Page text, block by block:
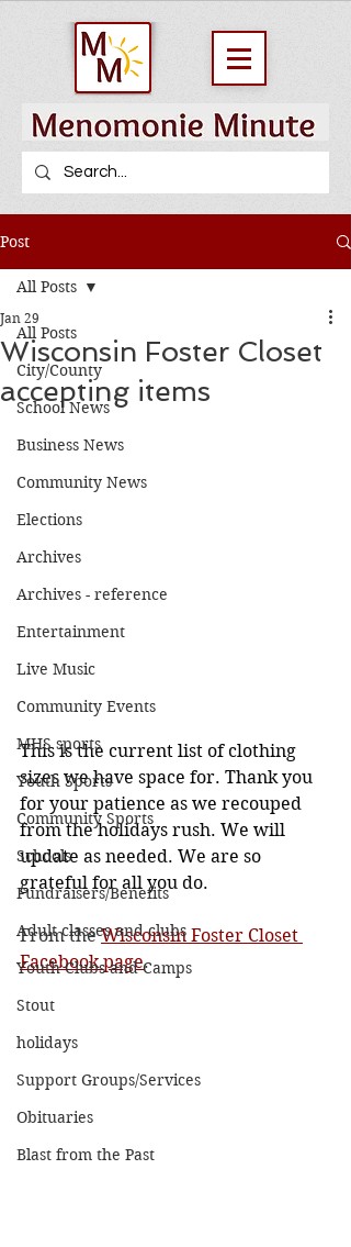
Post
All Posts
City/County
School News
Business News
Community News
Elections
Archives
Archives - reference
Entertainment
Live Music
Community Events
MHS sports
Youth Sports
Community Sports
Schools
Fundraisers/Benefits
Adult classes and clubs
Youth Clubs and Camps
Stout
holidays
Support Groups/Services
Obituaries
Blast from the Past
All Posts
Wisconsin Foster Closet
accepting items
Jan 29
This is the current list of clothing
sizes we have space for. Thank you
for your patience as we recouped
from the holidays rush. We will
update as needed. We are so
grateful for all you do.
From the Wisconsin Foster Closet
Facebook page.